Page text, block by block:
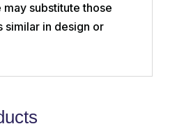
substitute those
similar in design or